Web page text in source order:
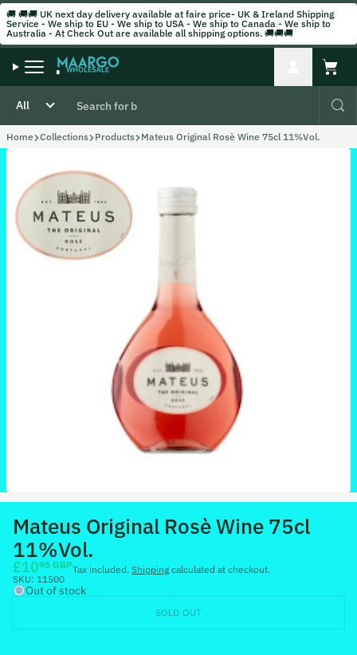
Skip to content
🚚 🚚🚚 UK next day delivery available at faire price- UK & Ireland Shipping
Service - We ship to EU - We ship to USA - We ship to Canada - We ship to
Australia - At Check Out are available all shipping options. 🚚🚚🚚
Account
Cart
Home Collections Products Mateus Original Rosè Wine 75cl 11%Vol.
Mateus Original Rosè Wine 75cl
11%Vol.
£1095 GBPTax included. Shipping calculated at checkout.
SKU: 11500
Out of stock
SOLD OUT